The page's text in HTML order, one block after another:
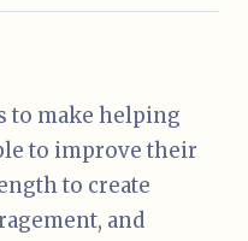
to make helping
to improve their
to create
and